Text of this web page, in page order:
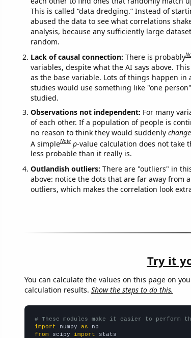
This is called “data dredging.” Instead of
abused the data to see what correlations
analysis, because any sufficiently large
random.
Lack of causal connection: There is probably
variables, despite what the AI says above.
as the base variable. Lots of things happen
studies would use something like "one
studied.
Observations not independent: For many
of each other. If a population of people is
no reason to think they would suddenly change
A simpleNote p-value calculation does not take
less probable than it really is.
Outlandish outliers: There are "outliers" in
above: notice the dots that are far away from
outliers, which makes the correlation look
Try it
You can calculate the values on this page on
calculation results. Show the steps to do this.
# These modules make it easier to perform
import numpy as
from scipy import stats